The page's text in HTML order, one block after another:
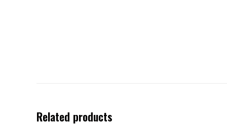
Related products